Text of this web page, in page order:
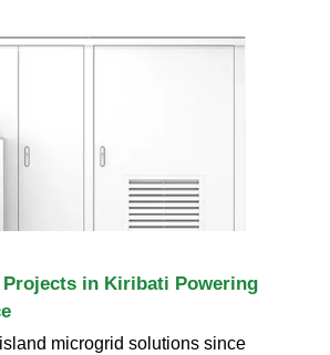
Projects in Kiribati Powering
microgrid solutions since